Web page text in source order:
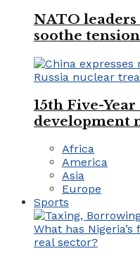
NATO
soothe
15th Five-
development
Africa
America
Asia
Europe
Sports